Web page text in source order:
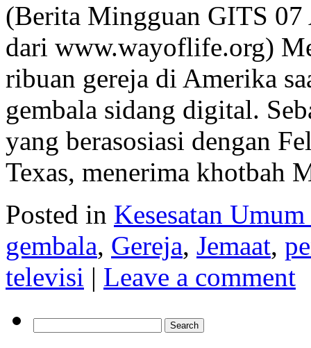
(Berita Mingguan GITS 07
dari www.wayoflife.org)
ribuan gereja di Amerika
gembala sidang digital.
yang berasosiasi dengan
Texas, menerima
Posted in Kesesatan
gembala, Gereja, Jemaat,
televisi | Leave a comment
for: